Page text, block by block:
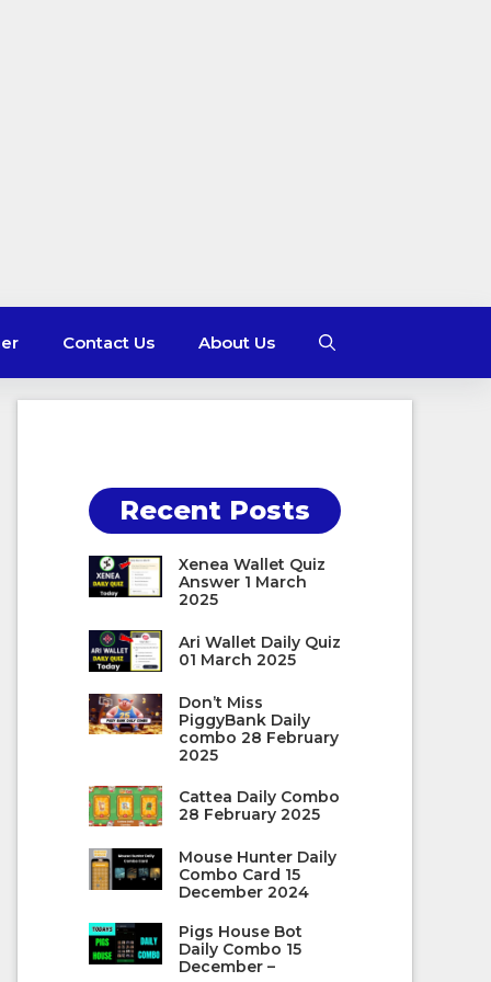
Contact Us About Us
Recent Posts
Xenea Wallet Quiz
Answer 1 March
2025
Ari Wallet Daily Quiz
01 March 2025
Don’t Miss
PiggyBank Daily
combo 28 February
2025
Cattea Daily Combo
28 February 2025
Mouse Hunter Daily
Combo Card 15
December 2024
Pigs House Bot
Daily Combo 15
December –